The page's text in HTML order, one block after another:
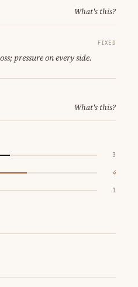
What's this?
FIXED
pressure on every side.
What's this?
3
4
1